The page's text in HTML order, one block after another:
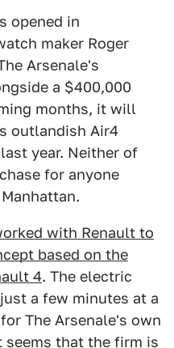
opened in
maker Roger
Arsenale's
a $400,000
months, it will
outlandish Air4
year. Neither of
for anyone
with Renault to
based on the
4. The electric
a few minutes at a
The Arsenale's own
seems that the firm is